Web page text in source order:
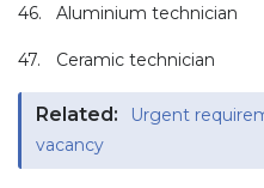
46. Aluminium technician
47. Ceramic technician
Related:
Urgent
vacancy